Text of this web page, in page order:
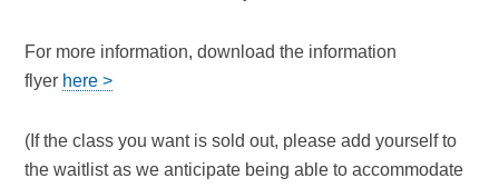
For more information, download the information
flyer here >
(If the class you want is sold out, please add yourself to
the waitlist as we anticipate being able to accommodate